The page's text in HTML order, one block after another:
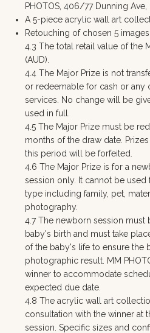
PHOTOS, 406/77 Dunning
A 5-piece acrylic wall art
Retouching of chosen 5
4.3 The total retail value of the
(AUD).
4.4 The Major Prize is not
or redeemable for cash or any
services. No change will be
used in full.
4.5 The Major Prize must be
months of the draw date.
this period will be forfeited.
4.6 The Major Prize is for a
session only. It cannot be used
type including family, pet,
photography.
4.7 The newborn session
baby's birth and must take
of the baby's life to ensure the
photographic result. MM
winner to accommodate
expected due date.
4.8 The acrylic wall art
consultation with the winner at
session. Specific sizes and